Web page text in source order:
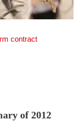
contract
of 2012